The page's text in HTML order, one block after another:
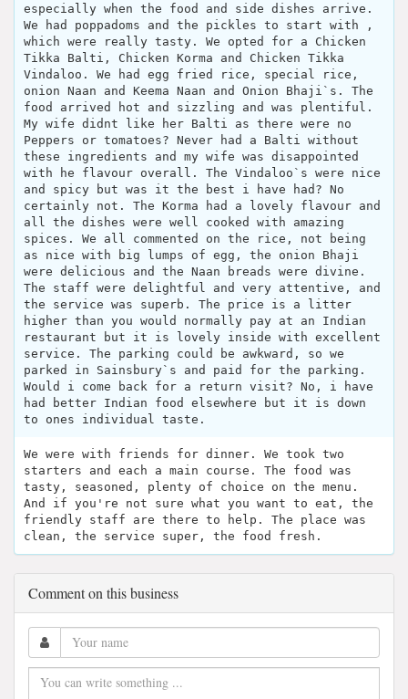
especially when the food and side dishes arrive.
We had poppadoms and the pickles to start with ,
which were really tasty. We opted for a Chicken
Tikka Balti, Chicken Korma and Chicken Tikka
Vindaloo. We had egg fried rice, special rice,
onion Naan and Keema Naan and Onion Bhaji`s. The
food arrived hot and sizzling and was plentiful.
My wife didnt like her Balti as there were no
Peppers or tomatoes? Never had a Balti without
these ingredients and my wife was disappointed
with he flavour overall. The Vindaloo`s were nice
and spicy but was it the best i have had? No
certainly not. The Korma had a lovely flavour and
all the dishes were well cooked with amazing
spices. We all commented on the rice, not being
as nice with big lumps of egg, the onion Bhaji
were delicious and the Naan breads were divine.
The staff were delightful and very attentive, and
the service was superb. The price is a litter
higher than you would normally pay at an Indian
restaurant but it is lovely inside with excellent
service. The parking could be awkward, so we
parked in Sainsbury`s and paid for the parking.
Would i come back for a return visit? No, i have
had better Indian food elsewhere but it is down
to ones individual taste.
We were with friends for dinner. We took two
starters and each a main course. The food was
tasty, seasoned, plenty of choice on the menu.
And if you're not sure what you want to eat, the
friendly staff are there to help. The place was
clean, the service super, the food fresh.
Comment on this business